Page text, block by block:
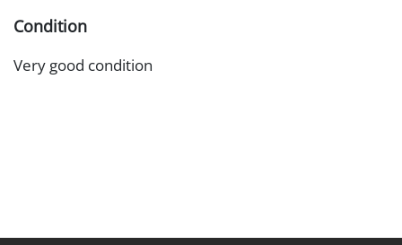
Condition
Very good condition